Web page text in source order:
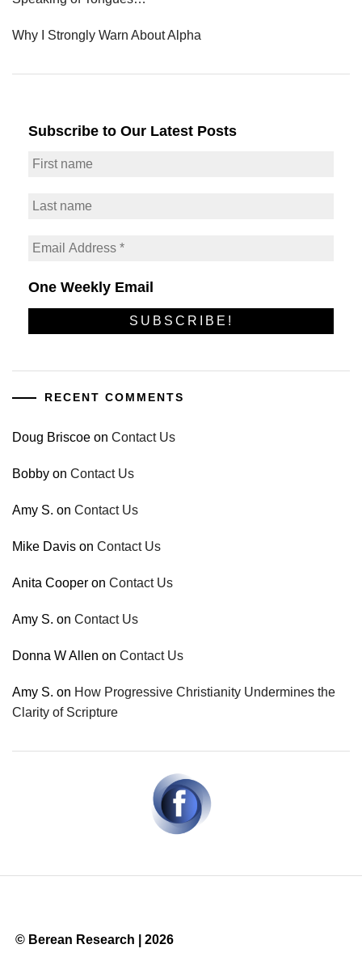
Why I Strongly Warn About Alpha
Subscribe to Our Latest Posts
One Weekly Email
RECENT COMMENTS
Doug Briscoe on Contact Us
Bobby on Contact Us
Amy S. on Contact Us
Mike Davis on Contact Us
Anita Cooper on Contact Us
Amy S. on Contact Us
Donna W Allen on Contact Us
Amy S. on How Progressive Christianity Undermines the
Clarity of Scripture
© Berean Research | 2026